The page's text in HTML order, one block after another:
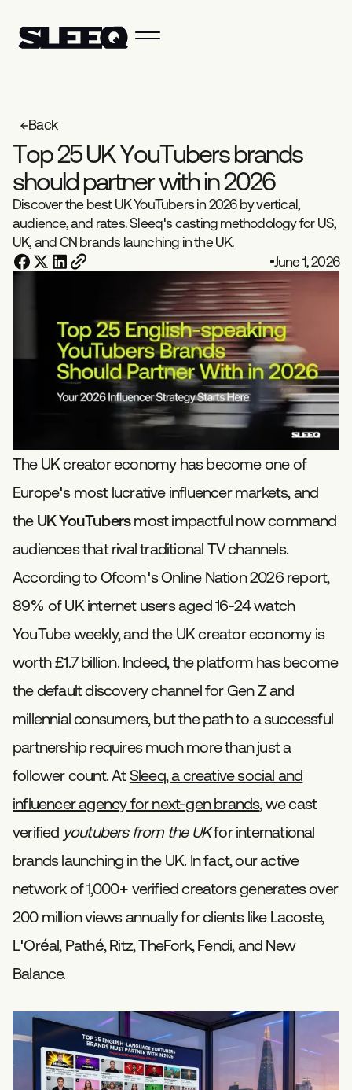
Back
Top25 UKYouTubers brands
should partnerwithin2026
Discover the best UK YouTubers in 2026 by vertical,
audience, and rates. Sleeq's casting methodology for US,
UK, and CN brands launching in the UK.
June 1, 2026
The UK creator economy has become one of
Europe's most lucrative influencer markets, and
the UK YouTubersmost impactful now command
audiences that rival traditional TV channels.
According to Ofcom's Online Nation 2026 report,
89% of UK internet users aged 16-24 watch
YouTube weekly, and the UK creator economy is
worth £1.7 billion. Indeed, the platform has become
the default discovery channel for Gen Z and
millennial consumers, but the path to a successful
partnership requires much more than just a
follower count. AtSleeq, a creative social and
influencer agency for next-gen brands, we cast
verified youtubers from the UKfor international
brands launching in the UK. In fact, our active
network of 1,000+ verified creators generates over
200 million views annually for clients like Lacoste,
L'Oréal, Pathé, Ritz, TheFork, Fendi, and New
Balance.